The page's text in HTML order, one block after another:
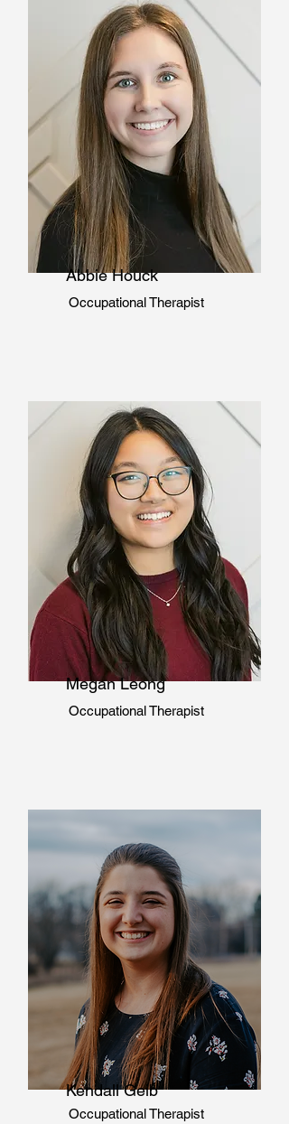
Abbie Houck
Occupational Therapist
Megan Leong
Occupational Therapist
Kendall Geib
Occupational Therapist